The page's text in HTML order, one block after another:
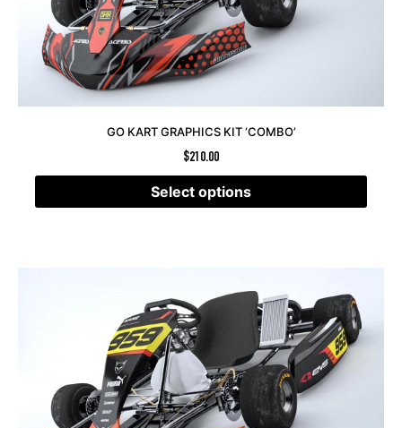
GO KART GRAPHICS KIT ‘COMBO’
$210.00
Select options